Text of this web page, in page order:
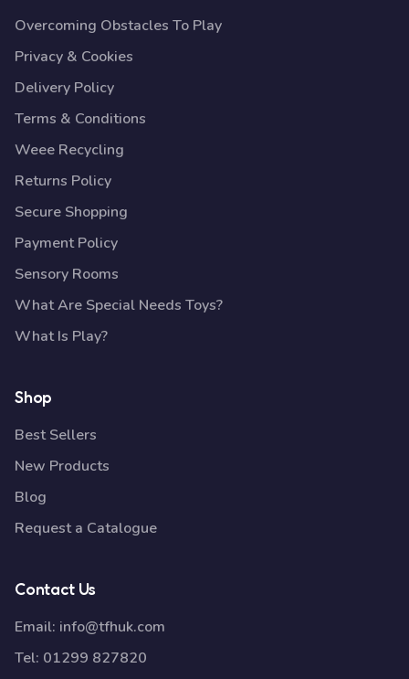
Overcoming Obstacles To Play
Privacy & Cookies
Delivery Policy
Terms & Conditions
Weee Recycling
Returns Policy
Secure Shopping
Payment Policy
Sensory Rooms
What Are Special Needs Toys?
What Is Play?
Shop
Best Sellers
New Products
Blog
Request a Catalogue
Contact Us
Email: info@tfhuk.com
Tel: 01299 827820